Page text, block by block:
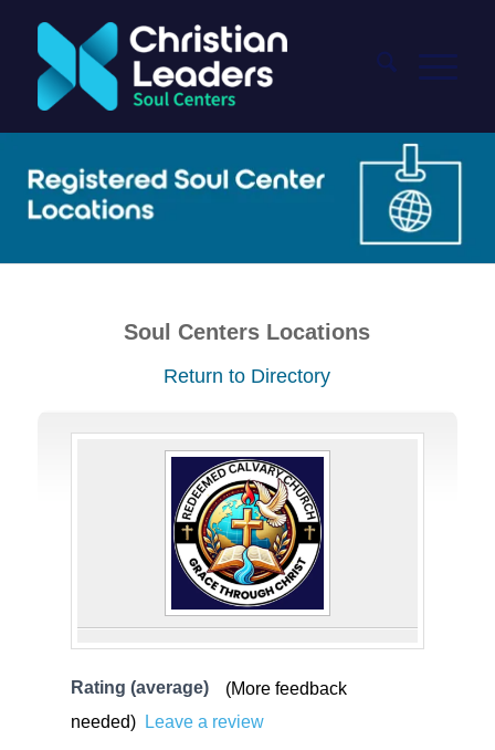
Soul Centers Locations
Return to Directory
Rating (average)
(More feedback
needed) Leave a review